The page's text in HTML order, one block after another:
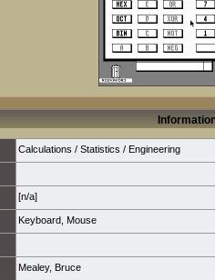
Calculations / Statistics / Engineering
[n/a]
Keyboard Mouse
Mealey, Bruce